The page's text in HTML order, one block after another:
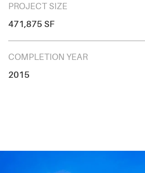
PROJECT SIZE
471,875 SF
COMPLETION YEAR
2015